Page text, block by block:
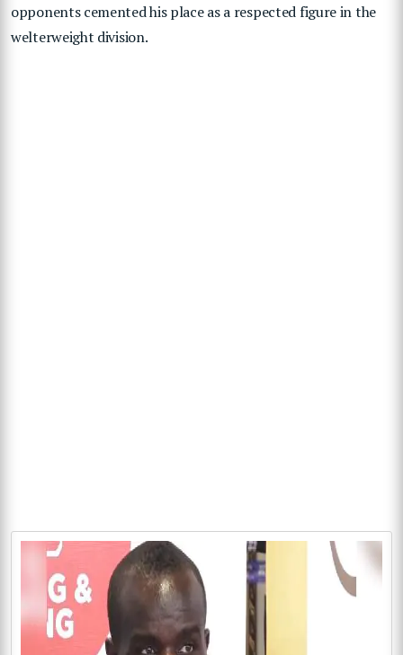
opponents cemented his place as a respected figure in the
welterweight division.